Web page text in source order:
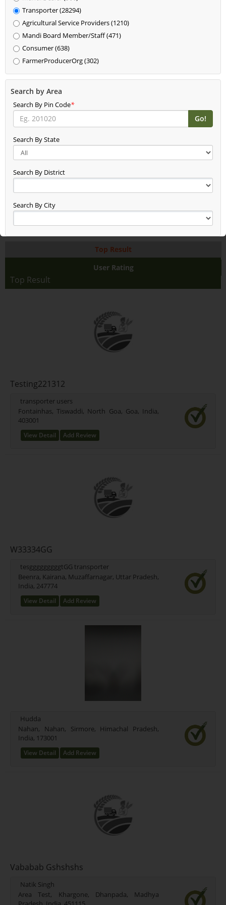
Transporter (28294)
Agricultural Service Providers (1210)
Mandi Board Member/Staff (471)
Consumer (638)
FarmerProducerOrg (302)
Search by Area
Search By Pin Code*
Search By State
Search By District
Search By City
Top Result
User Rating
Top Result
Testing221312
transporter users
Fontainhas, Tiswaddi, North Goa, Goa, India,
403001
View Detail Add Review
W33334GG
tesgggggggggtGG transporter
Beenra, Kairana, Muzaffarnagar, Uttar Pradesh,
India, 247774
View Detail Add Review
Hudda
Nahan, Nahan, Sirmore, Himachal Pradesh,
India, 173001
View Detail Add Review
Vababab Gshshshs
Natik Singh
Area Test, Khargone, Dhanpada, Madhya